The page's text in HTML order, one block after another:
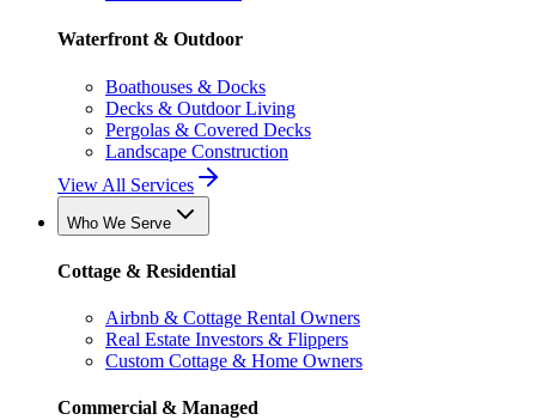
Waterfront & Outdoor
Boathouses & Docks
Decks & Outdoor Living
Pergolas & Covered Decks
Landscape Construction
View All Services
Who We Serve
Cottage & Residential
Airbnb & Cottage Rental Owners
Real Estate Investors & Flippers
Custom Cottage & Home Owners
Commercial & Managed